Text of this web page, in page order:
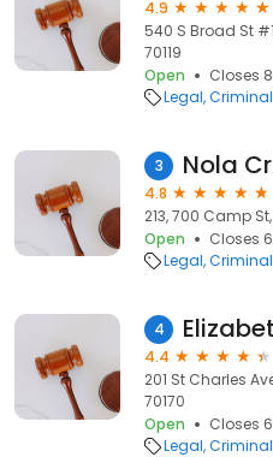
4.9
540 S Broad St
70119
Open
Closes
Legal Criminal
3 Nola
4.8
213, 700 Camp
Open
Closes
Legal Criminal
4
4.4
201 St Charles
70170
Open
Closes
Legal Criminal